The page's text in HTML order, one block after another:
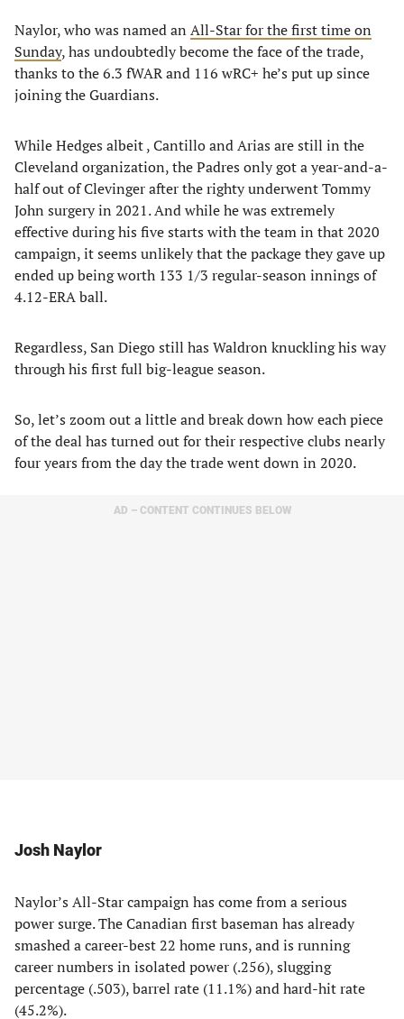
Naylor, who was named an All-Star for the first time on
Sunday, has undoubtedly become the face of the trade,
thanks to the 6.3 fWAR and 116 wRC+ he’s put up since
joining the Guardians.
While Hedges albeit , Cantillo and Arias are still in the
Cleveland organization, the Padres only got a year-and-a-
half out of Clevinger after the righty underwent Tommy
John surgery in 2021. And while he was extremely
effective during his five starts with the team in that 2020
campaign, it seems unlikely that the package they gave up
ended up being worth 133 1/3 regular-season innings of
4.12-ERA ball.
Regardless, San Diego still has Waldron knuckling his way
through his first full big-league season.
So, let’s zoom out a little and break down how each piece
of the deal has turned out for their respective clubs nearly
four years from the day the trade went down in 2020.
AD – CONTENT CONTINUES BELOW
Josh Naylor
Naylor’s All-Star campaign has come from a serious
power surge. The Canadian first baseman has already
smashed a career-best 22 home runs, and is running
career numbers in isolated power (.256), slugging
percentage (.503), barrel rate (11.1%) and hard-hit rate
(45.2%).